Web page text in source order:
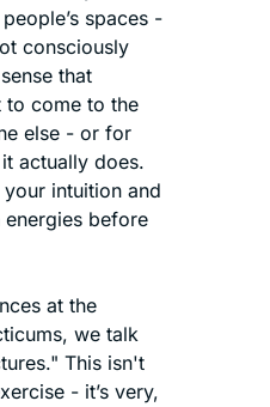
spaces -
consciously
that
to come to the
else - or for
actually does.
intuition and
before
at the
we talk
This isn't
- it’s very,